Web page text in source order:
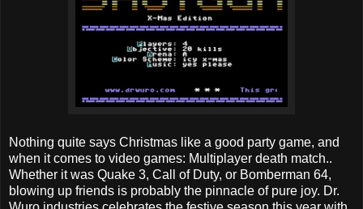
Nothing quite says Christmas like a good party game, and
when it comes to video games: Multiplayer death match..
Whether it was Quake 3, Call of Duty, or Bomberman 64,
blowing up friends is probably the pinnacle of pure joy. Dr.